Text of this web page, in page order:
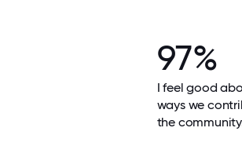
97%
I feel good
ways we
the